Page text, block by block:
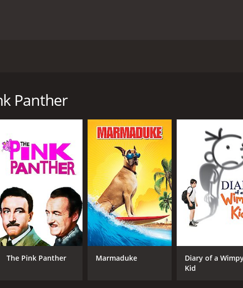
He is assigned to work on the case with Chief Inspector
the case himself. Along the way, Clouseau is aided by
in France, and the authorities are quick to assume that
his hotel room with a poison dart, the focus of the
who has his own agenda.
most competent inspector on the force. He is awkward,
to say the least, and he often makes mistakes that
and prove himself to his skeptical colleagues.
with many scenes revolving around Clouseau's
Sellers, but he manages to inject his own sense of
exaggerated facial expressions providing much of the
plays the charming and lovable Nicole, who
Panther
The Pink Panther Marmaduke
Diary of a
Kid